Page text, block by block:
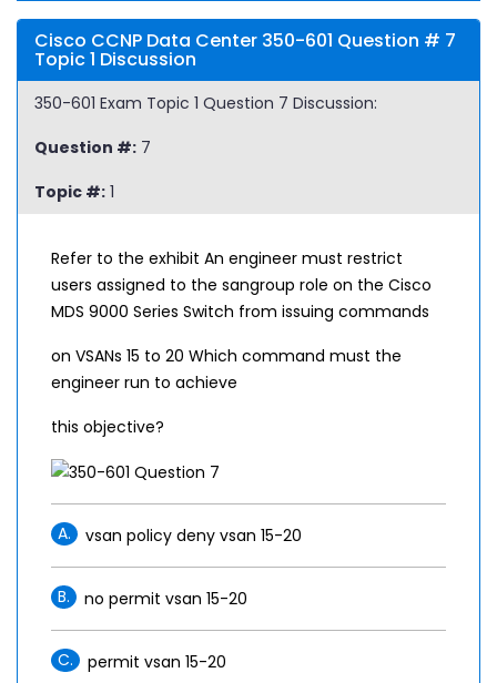
Cisco CCNP Data Center 350-601 Question # 7
Topic 1 Discussion
350-601 Exam Topic 1 Question 7 Discussion:
Question #: 7
Topic #: 1
Refer to the exhibit An engineer must restrict
users assigned to the sangroup role on the Cisco
MDS 9000 Series Switch from issuing commands
on VSANs 15 to 20 Which command must the
engineer run to achieve
this objective?
A. vsan policy deny vsan 15-20
B. no permit vsan 15-20
C. permit vsan 15-20